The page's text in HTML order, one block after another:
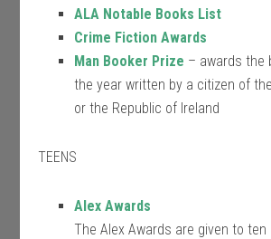
ALA Notable Books List
Crime Fiction Awards
Man Booker Prize – awards the
the year written by a citizen of
or the Republic of Ireland
TEENS
Alex Awards
The Alex Awards are given to